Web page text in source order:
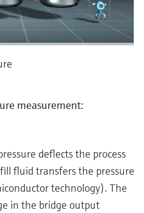
measurement:
deflects the process
fluid transfers the pressure
technology). The
in the bridge output